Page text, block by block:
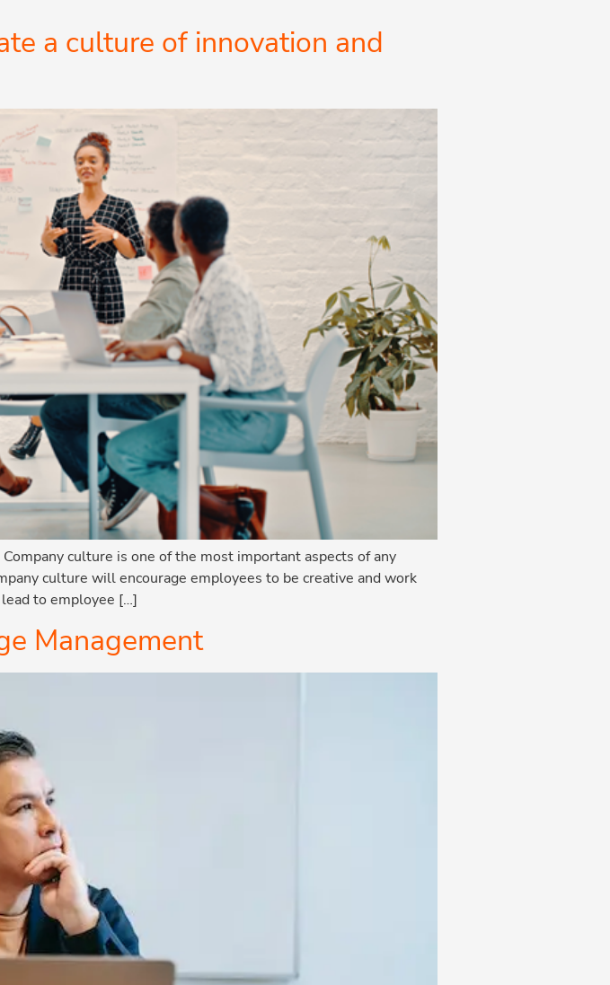
a culture of innovation and
culture is one of the most important aspects of any
culture will encourage employees to be creative and work
to employee […]
Management